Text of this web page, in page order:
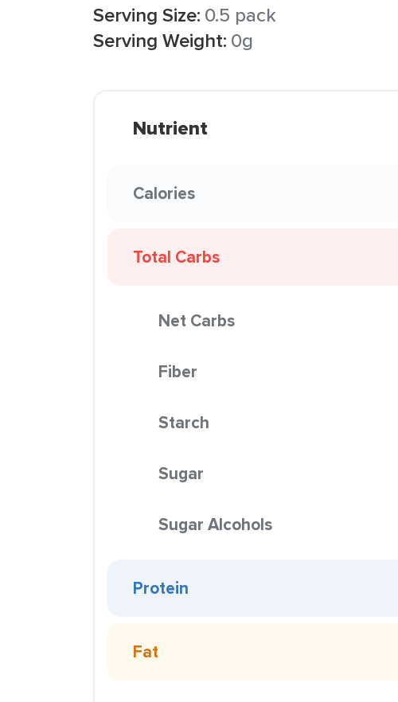
Serving Size: 0.5 pack
Serving Weight: 0g
Nutrient
Calories
Total Carbs
Net Carbs
Fiber
Starch
Sugar
Sugar Alcohols
Protein
Fat